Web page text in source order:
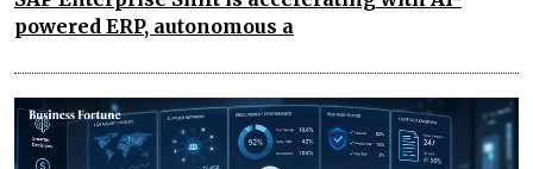
powered ERP, autonomous a